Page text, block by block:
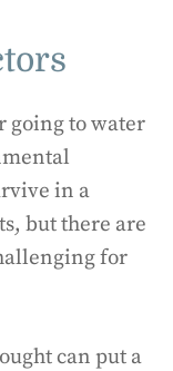
going to water
in a
but there are
for
can put a